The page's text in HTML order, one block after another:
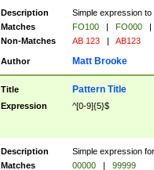
Description
Simple expression
Matches
FO100 | FO000
|
Non-Matches
AB 123 | AB123
Author Matt Brooke
Title Pattern Title
Expression ^[0-9]{5}$
Description
Simple expression
Matches
00000 |
99999